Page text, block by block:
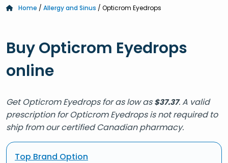
Home / Allergy and Sinus / Opticrom Eyedrops
Buy Opticrom Eyedrops
online
Get Opticrom Eyedrops for as low as$37.37. A valid
prescription for Opticrom Eyedrops is not required to
ship from our certified Canadian pharmacy.
Top Brand Option